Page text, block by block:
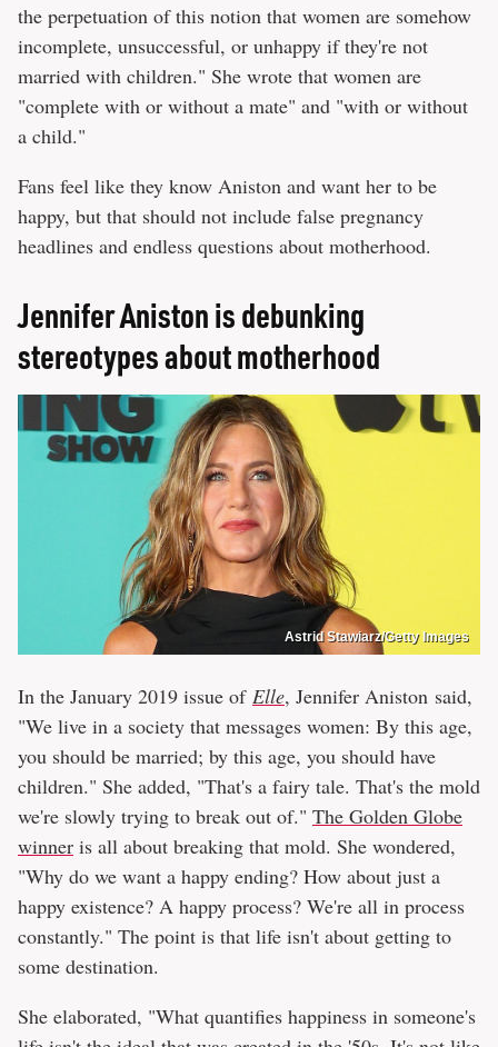
the perpetuation of this notion that women are somehow
incomplete, unsuccessful, or unhappy if they're not
married with children." She wrote that women are
"complete with or without a mate" and "with or without
a child."
Fans feel like they know Aniston and want her to be
happy, but that should not include false pregnancy
headlines and endless questions about motherhood.
Jennifer Aniston is debunking
stereotypes about motherhood
Astrid Stawiarz/Getty Images
In the January 2019 issue of Elle, Jennifer Aniston said,
"We live in a society that messages women: By this age,
you should be married; by this age, you should have
children." She added, "That's a fairy tale. That's the mold
we're slowly trying to break out of." The Golden Globe
winner is all about breaking that mold. She wondered,
"Why do we want a happy ending? How about just a
happy existence? A happy process? We're all in process
constantly." The point is that life isn't about getting to
some destination.
She elaborated, "What quantifies happiness in someone's